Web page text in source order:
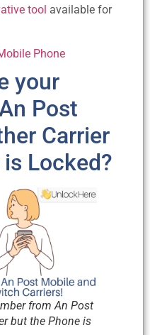
tool available for
Phone
your
Post
Carrier
Locked?
from An Post
but the Phone is